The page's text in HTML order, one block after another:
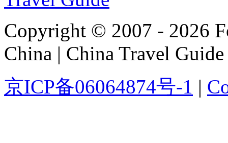
Copyright © 2007 - 2026
China | China Travel Guide
京ICP备06064874号-1 |